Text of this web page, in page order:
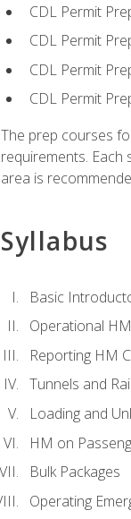
CDL Permit
CDL Permit
CDL Permit
CDL Permit
The prep courses
requirements.
area is
Syllabus
Basic
Operational
Reporting HM
Tunnels and
Loading and
HM on
Bulk Packages
Operating